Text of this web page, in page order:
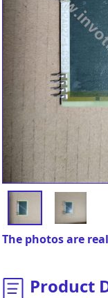
The photos are
Product